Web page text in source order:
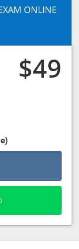
ONLINE
$49